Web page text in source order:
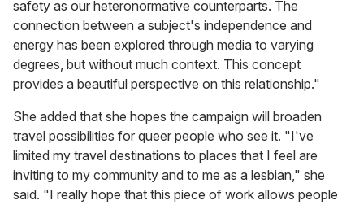
safety as our heteronormative counterparts. The
connection between a subject's independence and
energy has been explored through media to varying
degrees, but without much context. This concept
provides a beautiful perspective on this relationship."
She added that she hopes the campaign will broaden
travel possibilities for queer people who see it. "I've
limited my travel destinations to places that I feel are
inviting to my community and to me as a lesbian," she
said. "I really hope that this piece of work allows people